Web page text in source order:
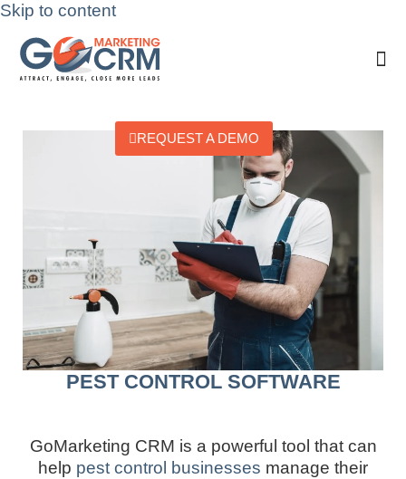
Skip to content
REQUEST A DEMO
PEST CONTROL SOFTWARE
GoMarketing CRM is a powerful tool that can
help pest control businesses manage their